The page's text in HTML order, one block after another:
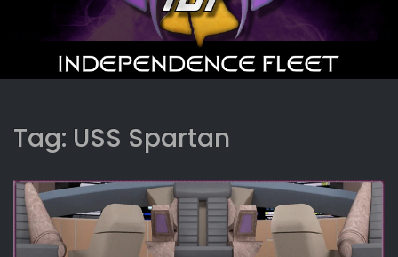
Tag: USS Spartan